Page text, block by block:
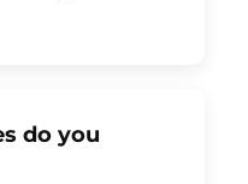
do you